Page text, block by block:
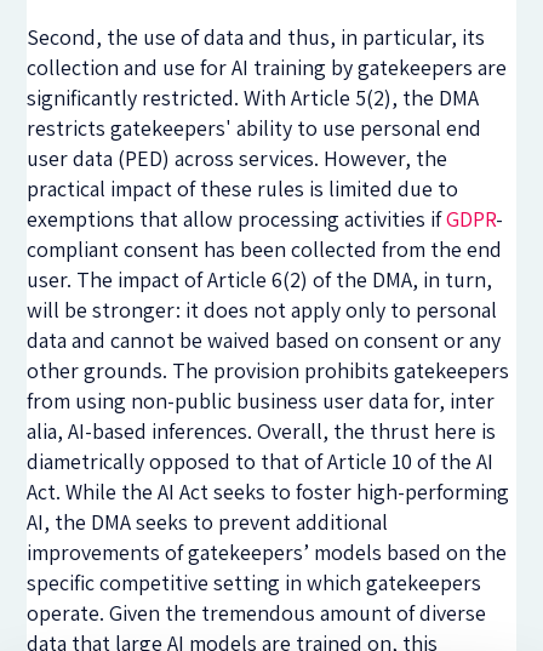
Second, the use of data and thus, in particular, its
collection and use for AI training by gatekeepers are
significantly restricted. With Article 5(2), the DMA
restricts gatekeepers' ability to use personal end
user data (PED) across services. However, the
practical impact of these rules is limited due to
exemptions that allow processing activities ifGDPR-
compliant consent has been collected from the end
user. The impact of Article 6(2) of the DMA, in turn,
will be stronger: it does not apply only to personal
data and cannot be waived based on consent or any
other grounds. The provision prohibits gatekeepers
from using non-public business user data for, inter
alia, AI-based inferences. Overall, the thrust here is
diametrically opposed to that of Article 10 of the AI
Act. While the AI Act seeks to foster high-performing
AI, the DMA seeks to prevent additional
improvements of gatekeepers’ models based on the
specific competitive setting in which gatekeepers
operate. Given the tremendous amount of diverse
data that large AI models are trained on, this